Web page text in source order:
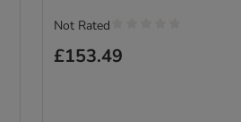
£153.49
Not Rated